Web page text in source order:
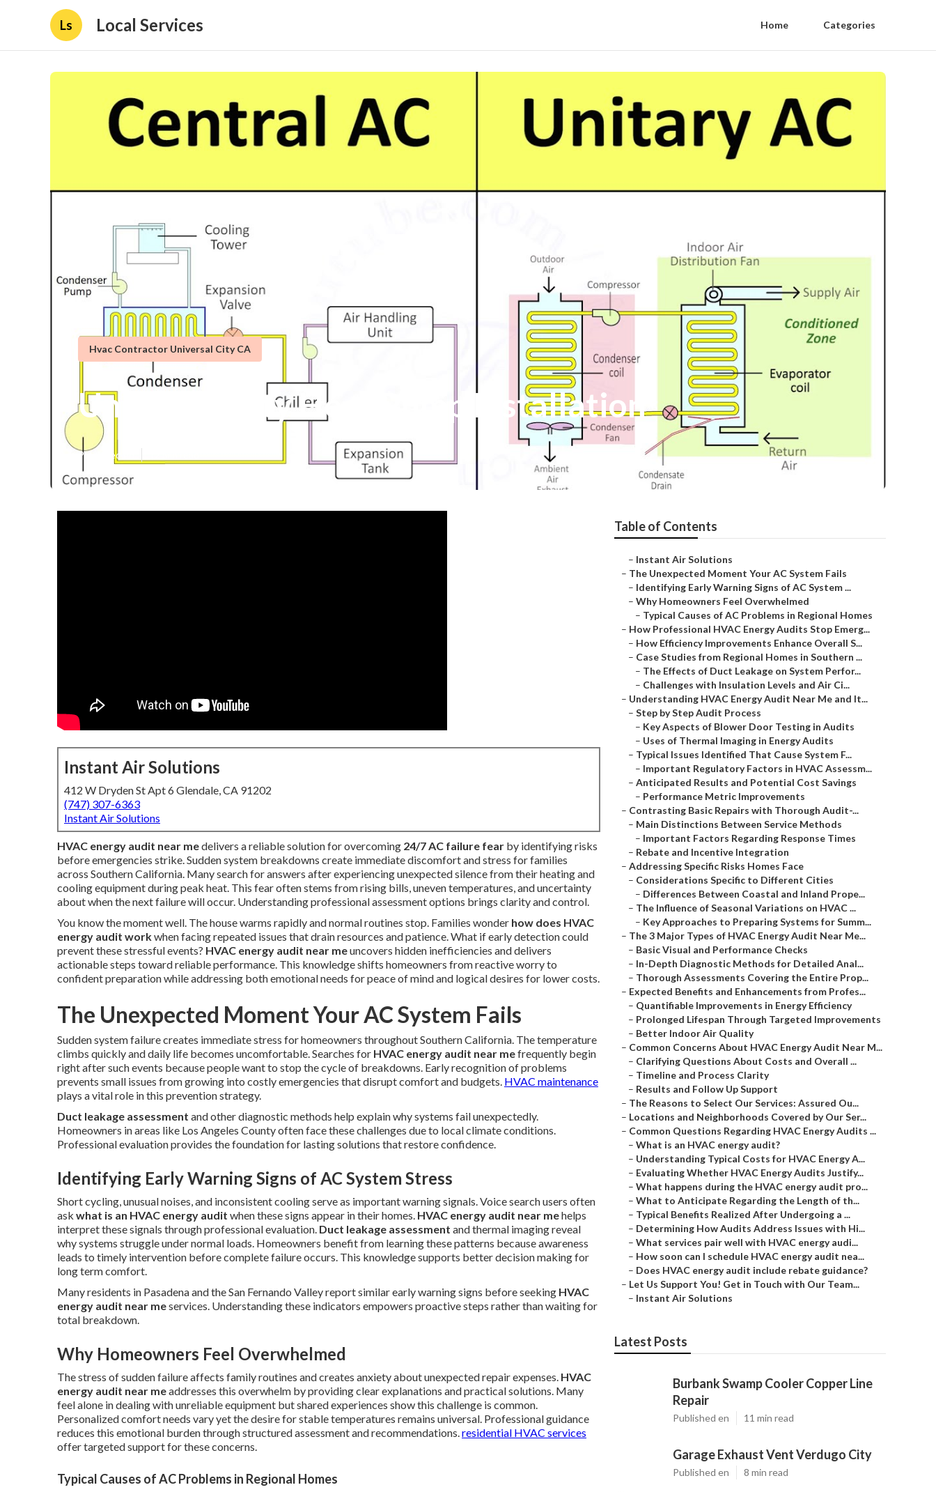
Ls Local Services Home Categories
Hvac Contractor Universal City CA
Universal City Heat Pump Installation
Published en
Instant Air Solutions
412 W Dryden St Apt 6 Glendale, CA 91202
(747) 307-6363
Instant Air Solutions
HVAC energy audit near medelivers a reliable solution for overcoming 24/7 AC failure fear by identifying risks
before emergencies strike. Sudden system breakdowns create immediate discomfort and stress for families
across Southern California. Many search for answers after experiencing unexpected silence from their heating and
cooling equipment during peak heat. This fear often stems from rising bills, uneven temperatures, and uncertainty
about when the next failure will occur. Understanding professional assessment options brings clarity and control.
You know the moment well. The house warms rapidly and normal routines stop. Families wonder how does HVAC
energy audit workwhen facing repeated issues that drain resources and patience. What if early detection could
prevent these stressful events? HVAC energy audit near meuncovers hidden inefficiencies and delivers
actionable steps toward reliable performance. This knowledge shifts homeowners from reactive worry to
confident preparation while addressing both emotional needs for peace of mind and logical desires for lower costs.
The Unexpected Moment Your AC System Fails
Sudden system failure creates immediate stress for homeowners throughout Southern California. The temperature
climbs quickly and daily life becomes uncomfortable. Searches for HVAC energy audit near mefrequently begin
right after such events because people want to stop the cycle of breakdowns. Early recognition of problems
prevents small issues from growing into costly emergencies that disrupt comfort and budgets. HVAC maintenance
plays a vital role in this prevention strategy.
Duct leakage assessment and other diagnostic methods help explain why systems fail unexpectedly.
Homeowners in areas like Los Angeles County often face these challenges due to local climate conditions.
Professional evaluation provides the foundation for lasting solutions that restore confidence.
Identifying Early Warning Signs of AC System Stress
Short cycling, unusual noises, and inconsistent cooling serve as important warning signals. Voice search users often
ask what is an HVAC energy audit when these signs appear in their homes. HVAC energy audit near mehelps
interpret these signals through professional evaluation. Duct leakage assessment and thermal imaging reveal
why systems struggle under normal loads. Homeowners benefit from learning these patterns because awareness
leads to timely intervention before complete failure occurs. This knowledge supports better decision making for
long term comfort.
Many residents in Pasadena and the San Fernando Valley report similar early warning signs before seeking HVAC
energy audit near meservices. Understanding these indicators empowers proactive steps rather than waiting for
total breakdown.
Why Homeowners Feel Overwhelmed
The stress of sudden failure affects family routines and creates anxiety about unexpected repair expenses. HVAC
energy audit near meaddresses this overwhelm by providing clear explanations and practical solutions. Many
feel alone in dealing with unreliable equipment but shared experiences show this challenge is common.
Personalized comfort needs vary yet the desire for stable temperatures remains universal. Professional guidance
reduces this emotional burden through structured assessment and recommendations.residential HVAC services
offer targeted support for these concerns.
Typical Causes of AC Problems in Regional Homes
Table of Contents
– Instant Air Solutions
– The Unexpected Moment Your AC System Fails
– Identifying Early Warning Signs of AC System ...
– Why Homeowners Feel Overwhelmed
– Typical Causes of AC Problems in Regional Homes
– How Professional HVAC Energy Audits Stop Emerg...
– How Efficiency Improvements Enhance Overall S...
– Case Studies from Regional Homes in Southern ...
– The Effects of Duct Leakage on System Perfor...
– Challenges with Insulation Levels and Air Ci...
– Understanding HVAC Energy Audit Near Me and It...
– Step by Step Audit Process
– Key Aspects of Blower Door Testing in Audits
– Uses of Thermal Imaging in Energy Audits
– Typical Issues Identified That Cause System F...
– Important Regulatory Factors in HVAC Assessm...
– Anticipated Results and Potential Cost Savings
– Performance Metric Improvements
– Contrasting Basic Repairs with Thorough Audit-...
– Main Distinctions Between Service Methods
– Important Factors Regarding Response Times
– Rebate and Incentive Integration
– Addressing Specific Risks Homes Face
– Considerations Specific to Different Cities
– Differences Between Coastal and Inland Prope...
– The Influence of Seasonal Variations on HVAC ...
– Key Approaches to Preparing Systems for Summ...
– The 3 Major Types of HVAC Energy Audit Near Me...
– Basic Visual and Performance Checks
– In-Depth Diagnostic Methods for Detailed Anal...
– Thorough Assessments Covering the Entire Prop...
– Expected Benefits and Enhancements from Profes...
– Quantifiable Improvements in Energy Efficiency
– Prolonged Lifespan Through Targeted Improvements
– Better Indoor Air Quality
– Common Concerns About HVAC Energy Audit Near M...
– Clarifying Questions About Costs and Overall ...
– Timeline and Process Clarity
– Results and Follow Up Support
– The Reasons to Select Our Services: Assured Ou...
– Locations and Neighborhoods Covered by Our Ser...
– Common Questions Regarding HVAC Energy Audits ...
– What is an HVAC energy audit?
– Understanding Typical Costs for HVAC Energy A...
– Evaluating Whether HVAC Energy Audits Justify...
– What happens during the HVAC energy audit pro...
– What to Anticipate Regarding the Length of th...
– Typical Benefits Realized After Undergoing a ...
– Determining How Audits Address Issues with Hi...
– What services pair well with HVAC energy audi...
– How soon can I schedule HVAC energy audit nea...
– Does HVAC energy audit include rebate guidance?
– Let Us Support You! Get in Touch with Our Team...
– Instant Air Solutions
Latest Posts
Burbank Swamp Cooler Copper Line
Repair
Published en 11 min read
Garage Exhaust Vent Verdugo City
Published en 8 min read